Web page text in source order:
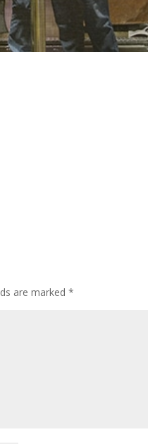
are marked*